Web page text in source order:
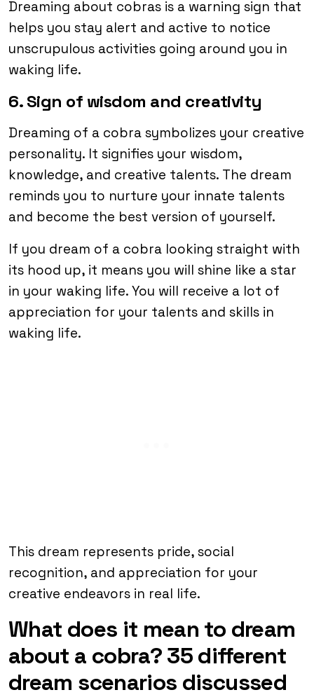
Dreaming about cobras is a warning sign that
helps you stay alert and active to notice
unscrupulous activities going around you in
waking life.
6. Sign of wisdom and creativity
Dreaming of a cobra symbolizes your creative
personality. It signifies your wisdom,
knowledge, and creative talents. The dream
reminds you to nurture your innate talents
and become the best version of yourself.
If you dream of a cobra looking straight with
its hood up, it means you will shine like a star
in your waking life. You will receive a lot of
appreciation for your talents and skills in
waking life.
This dream represents pride, social
recognition, and appreciation for your
creative endeavors in real life.
What does it mean to dream
about a cobra? 35 different
dream scenarios discussed